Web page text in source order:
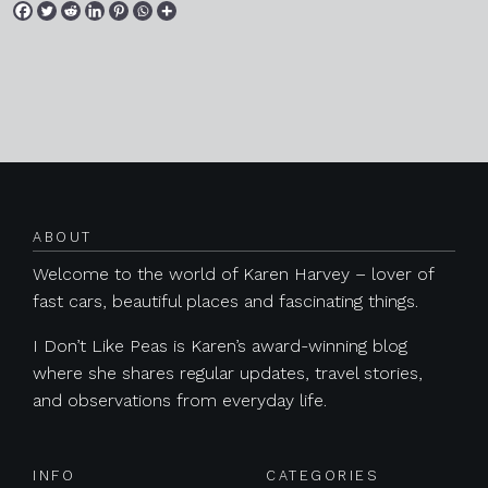
ABOUT
Welcome to the world of Karen Harvey – lover of
fast cars, beautiful places and fascinating things.
I Don’t Like Peas is Karen’s award-winning blog
where she shares regular updates, travel stories,
and observations from everyday life.
INFO CATEGORIES